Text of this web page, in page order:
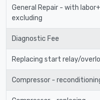
General Repair - with
excluding
Diagnostic Fee
Replacing start relay/
Compressor -